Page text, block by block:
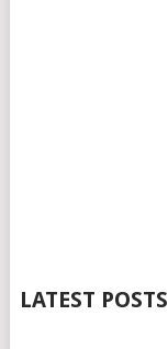
LATEST POSTS